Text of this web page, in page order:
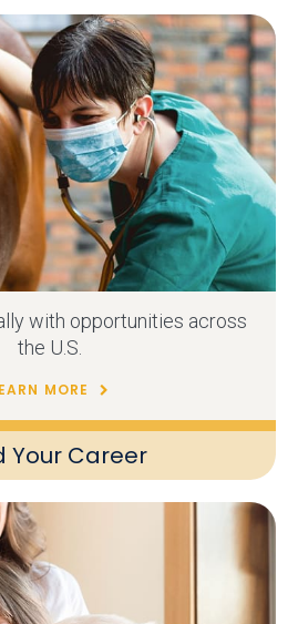
Your Career
with opportunities across
the U.S.
MORE